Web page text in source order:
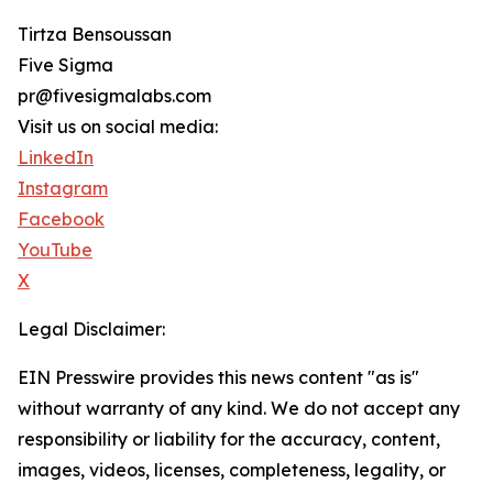
Tirtza Bensoussan
Five Sigma
pr@fivesigmalabs.com
Visit us on social media:
LinkedIn
Instagram
Facebook
YouTube
X
Legal Disclaimer:
EIN Presswire provides this news content "as is"
without warranty of any kind. We do not accept any
responsibility or liability for the accuracy, content,
images, videos, licenses, completeness, legality, or